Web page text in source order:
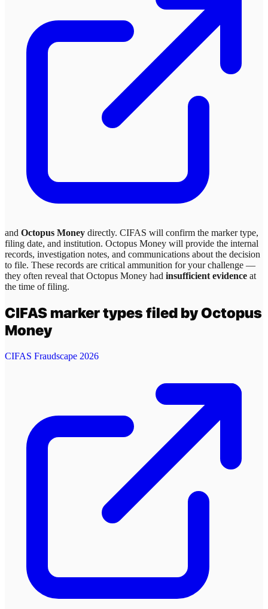
and Octopus Money directly. CIFAS will confirm the marker type,
filing date, and institution. Octopus Money will provide the internal
records, investigation notes, and communications about the decision
to file. These records are critical ammunition for your challenge —
they often reveal that Octopus Money had insufficient evidence at
the time of filing.
CIFAS marker types filed byOctopus
Money
CIFAS Fraudscape 2026